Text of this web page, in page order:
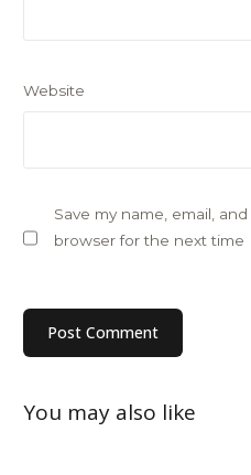
Website
Save my name, email,
browser for the next time
You may also like